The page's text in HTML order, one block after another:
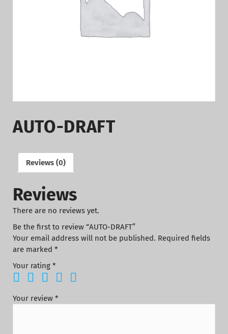
AUTO-DRAFT
Reviews (0)
Reviews
There are no reviews yet.
Be the first to review “AUTO-DRAFT”
Your email address will not be published. Required fields
are marked *
Your rating *
Your review *